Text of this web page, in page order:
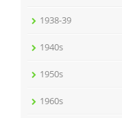
1938-39
1940s
1950s
1960s